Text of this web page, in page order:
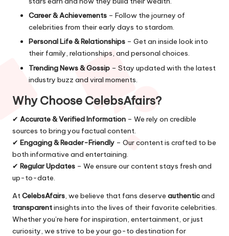
Career & Achievements – Follow the journey of
celebrities from their early days to stardom.
Personal Life & Relationships – Get an inside look into
their family, relationships, and personal choices.
Trending News & Gossip – Stay updated with the latest
industry buzz and viral moments.
Why Choose CelebsAfairs?
✔ Accurate & Verified Information – We rely on credible
sources to bring you factual content.
✔ Engaging & Reader-Friendly – Our content is crafted to be
both informative and entertaining.
✔ Regular Updates – We ensure our content stays fresh and
up-to-date.
At CelebsAfairs , we believe that fans deserve authenticand
transparentinsights into the lives of their favorite celebrities.
Whether you’re here for inspiration, entertainment, or just
curiosity, we strive to be your go-to destination for